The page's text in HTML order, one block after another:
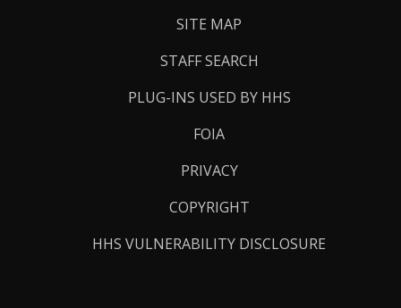
SITE MAP
STAFF SEARCH
PLUG-INS USED BY HHS
FOIA
PRIVACY
COPYRIGHT
HHS VULNERABILITY DISCLOSURE